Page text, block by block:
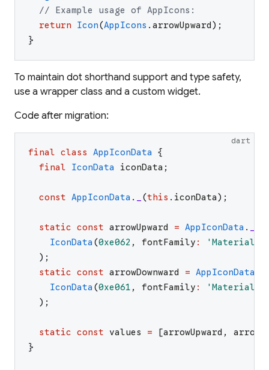
// Example usage of AppIcons:
return
Icon(AppIcons . arrowUpward) ;
}
To maintain dot shorthand support and type safety,
use a wrapper class and a custom widget.
Code after migration:
dart
final class AppIconData
{
final
IconData iconData ;
const AppIconData . (this . iconData) ;
static const arrowUpward = AppIconData .
IconData (0xe062 , fontFamily : '
) ;
static const arrowDownward = AppIconData
IconData (0xe061 , fontFamily : '
) ;
static const values = [arrowUpward ,
}